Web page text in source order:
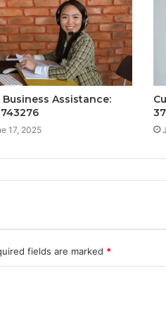
Business Assistance:
17, 2025
fields are marked *